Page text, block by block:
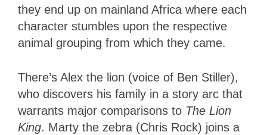
they end up on mainland Africa where each
character stumbles upon the respective
animal grouping from which they came.
There’s Alex the lion (voice of Ben Stiller),
who discovers his family in a story arc that
warrants major comparisons to The Lion
King. Marty the zebra (Chris Rock) joins a